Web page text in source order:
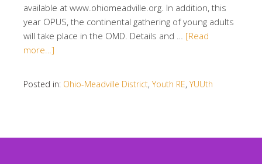
available at www.ohiomeadville.org. In addition, this
year OPUS, the continental gathering of young adults
will take place in the OMD. Details and … [Read
more…]
Posted in: Ohio-Meadville District, Youth RE, YUUth